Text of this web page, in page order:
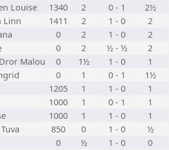
Louise 1340 2 0 - 1
2½
Linn 1411 2 1 - 0
2
0 2 1 - 0
2
0 2 ½ - ½
2
Malou 0 1½ 1 - 0
1
0 1 0 - 1
1½
1205 1 1 - 0
1
1000 1 0 - 1
1
1000 1 1 - 0
1
850 0 1 - 0
½
0 ½ 1 - 0 0